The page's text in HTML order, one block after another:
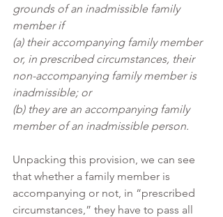
grounds of an inadmissible family
member if
(a) their accompanying family member
or, in prescribed circumstances, their
non-accompanying family member is
inadmissible; or
(b) they are an accompanying family
member of an inadmissible person.
Unpacking this provision, we can see
that whether a family member is
accompanying or not, in “prescribed
circumstances,” they have to pass all